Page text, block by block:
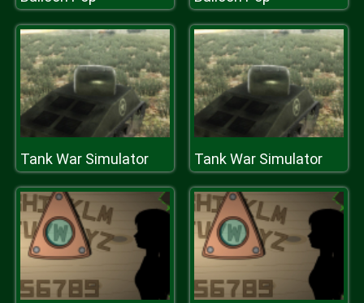
Tank War Simulator Tank War Simulator